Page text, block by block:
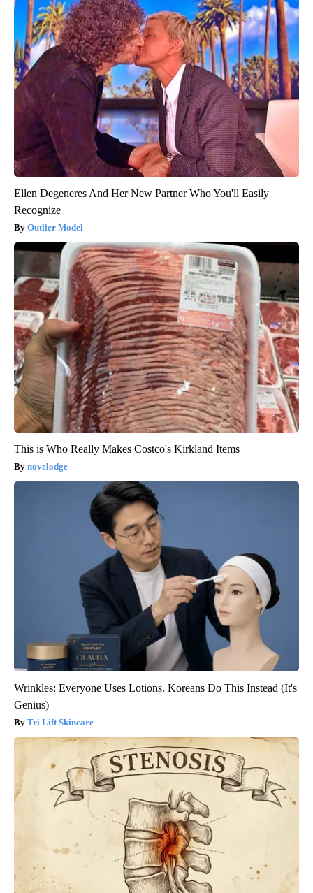
Ellen Degeneres And Her New Partner Who You'll Easily
Recognize
Outlier Model
This is Who Really Makes Costco's Kirkland Items
novelodge
Wrinkles: Everyone Uses Lotions. Koreans Do This Instead (It's
Genius)
Tri Lift Skincare